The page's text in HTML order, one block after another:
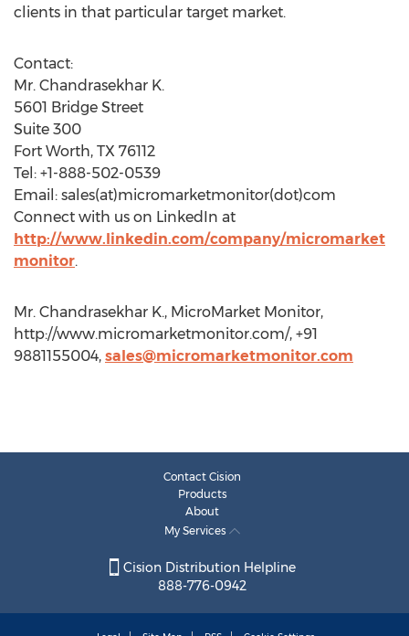
clients in that particular target market.
Contact:
Mr. Chandrasekhar K.
5601 Bridge Street
Suite 300
Fort Worth, TX 76112
Tel: +1-888-502-0539
Email: sales(at)micromarketmonitor(dot)com
Connect with us on LinkedIn at
http://www.linkedin.com/company/micromarket
monitor.
Mr. Chandrasekhar K., MicroMarket Monitor,
http://www.micromarketmonitor.com/, +91
9881155004, sales@micromarketmonitor.com
Contact Cision
Products
About
My Services
Cision Distribution Helpline
888-776-0942